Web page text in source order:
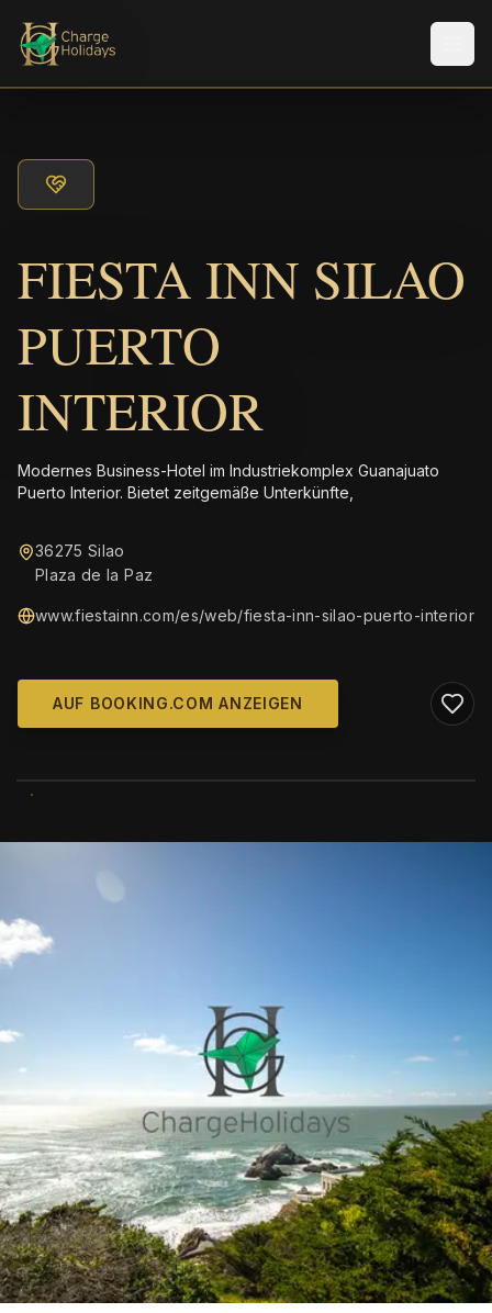
FIESTA INN SILAO
PUERTO
INTERIOR
Modernes Business-Hotel im Industriekomplex Guanajuato
Puerto Interior. Bietet zeitgemäße Unterkünfte,
36275 Silao
Plaza de la Paz
www.fiestainn.com/es/web/fiesta-inn-silao-puerto-interior
AUF BOOKING.COM ANZEIGEN